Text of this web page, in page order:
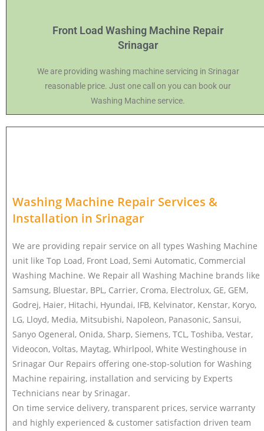
Front Load Washing Machine Repair
Srinagar
We are providing washing machine servicing in Srinagar
reasonable price. Just one call on you can book our
Washing Machine service.
Washing Machine Repair Services &
Installation in Srinagar
We are providing repair service on all types Washing Machine
unit like Top Load, Front Load, Semi Automatic, Commercial
Washing Machine. We Repair all Washing Machine brands like
Samsung, Bluestar, BPL, Carrier, Croma, Electrolux, GE, GEM,
Godrej, Haier, Hitachi, Hyundai, IFB, Kelvinator, Kenstar, Koryo,
LG, Lloyd, Media, Mitsubishi, Napoleon, Panasonic, Sansui,
Sanyo Ogeneral, Onida, Sharp, Siemens, TCL, Toshiba, Vestar,
Videocon, Voltas, Maytag, Whirlpool, White Westinghouse in
Srinagar Our Repairs offering one-stop-solution for Washing
Machine repairing, installation and servicing by Experts
Technicians near by Srinagar.
On time service delivery, transparent prices, service warranty
and highly experienced & customer satisfaction driven team